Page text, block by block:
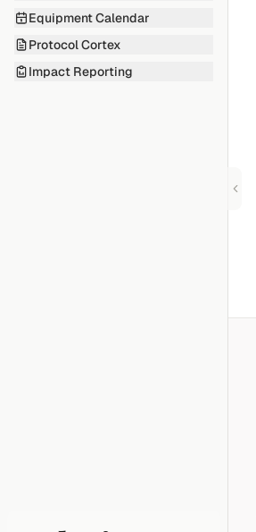
Equipment Calendar
Protocol Cortex
Impact Reporting